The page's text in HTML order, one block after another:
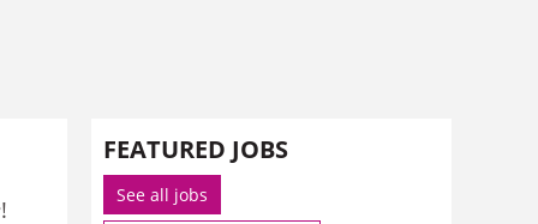
!
FEATURED JOBS
See all jobs